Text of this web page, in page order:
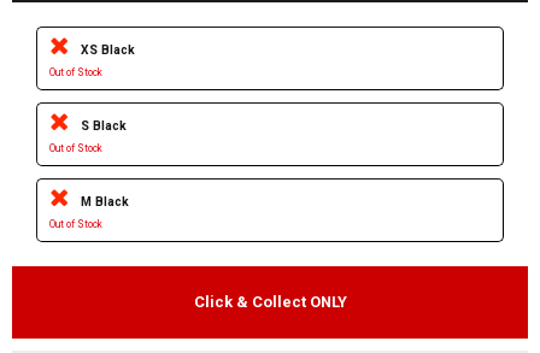
XS Black
Out of Stock
S Black
Out of Stock
M Black
Out of Stock
Click & Collect ONLY